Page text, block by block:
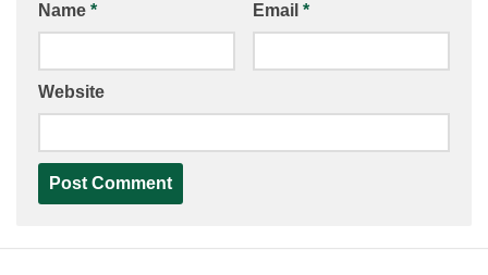
Name * Email *
Website